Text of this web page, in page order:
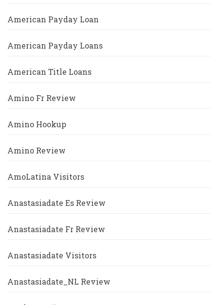
American Payday Loan
American Payday Loans
American Title Loans
Amino Fr Review
Amino Hookup
Amino Review
AmoLatina Visitors
Anastasiadate Es Review
Anastasiadate Fr Review
Anastasiadate Visitors
Anastasiadate_NL Review